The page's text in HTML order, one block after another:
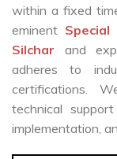
within a fixed
eminent
Silchar and
adheres to
certifications.
technical
implementation,